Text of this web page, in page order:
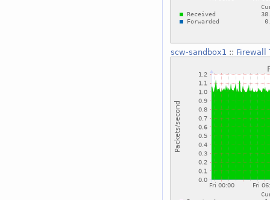
scw-sandbox1 :: Firewall